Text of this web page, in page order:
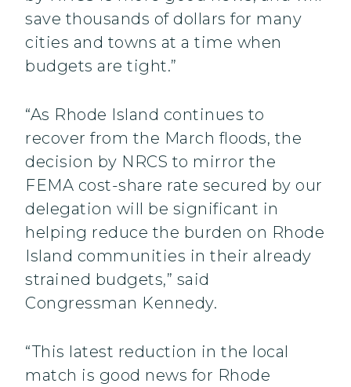
save thousands of dollars for many
cities and towns at a time when
budgets are tight.”
“As Rhode Island continues to
recover from the March floods, the
decision by NRCS to mirror the
FEMA cost-share rate secured by our
delegation will be significant in
helping reduce the burden on Rhode
Island communities in their already
strained budgets,” said
Congressman Kennedy.
“This latest reduction in the local
match is good news for Rhode